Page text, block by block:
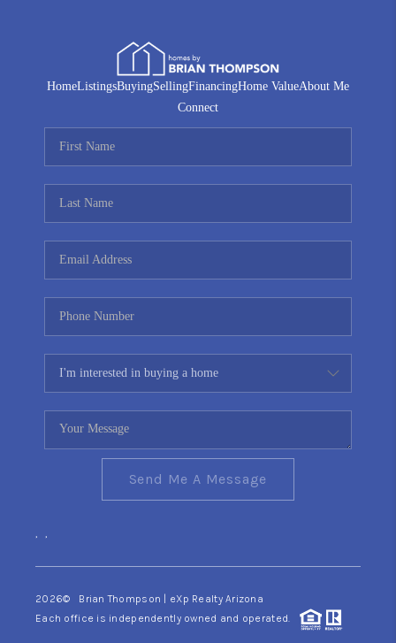
HomeListingsBuyingSellingFinancingHome ValueAbout Me
Connect
Send Me A Message
, ,
2026© Brian Thompson | eXp Realty Arizona
Each office is independently owned and operated.